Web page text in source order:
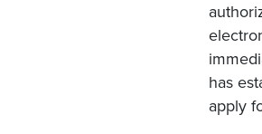
has
apply